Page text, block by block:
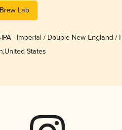
Lab
IPA - Imperial / Double New England /
,United States